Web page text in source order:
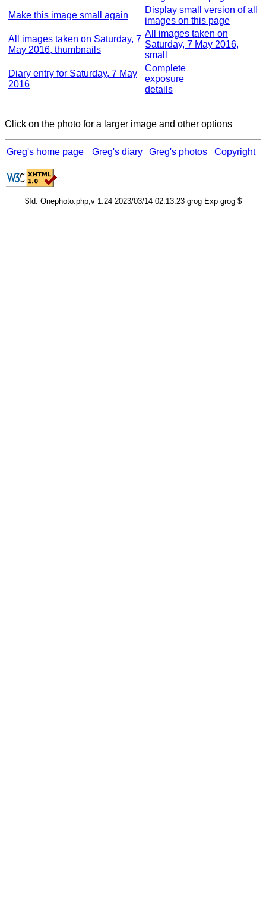
Make this image small again
Display small version of all
images on this page
All images taken on Saturday, 7
May 2016, thumbnails
All images taken on
Saturday, 7 May 2016,
small
Diary entry for Saturday, 7 May
2016
Complete
exposure
details
Click on the photo for a larger image and other options
Greg's home page Greg's diary Greg's photos Copyright
$Id: Onephoto.php,v 1.24 2023/03/14 02:13:23 grog Exp grog $